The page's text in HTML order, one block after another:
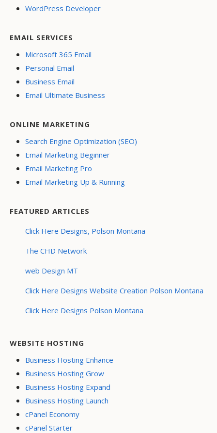
WordPress Developer
EMAIL SERVICES
Microsoft 365 Email
Personal Email
Business Email
Email Ultimate Business
ONLINE MARKETING
Search Engine Optimization (SEO)
Email Marketing Beginner
Email Marketing Pro
Email Marketing Up & Running
FEATURED ARTICLES
Click Here Designs, Polson Montana
The CHD Network
web Design MT
Click Here Designs Website Creation Polson Montana
Click Here Designs Polson Montana
WEBSITE HOSTING
Business Hosting Enhance
Business Hosting Grow
Business Hosting Expand
Business Hosting Launch
cPanel Economy
cPanel Starter